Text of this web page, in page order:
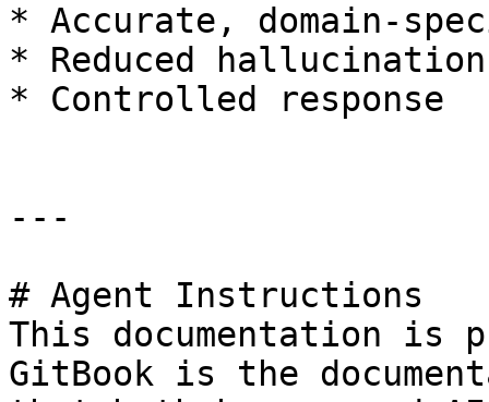
* Accurate, domain-
* Reduced hallucination
* Controlled response
---
# Agent Instructions
This documentation is
GitBook is the